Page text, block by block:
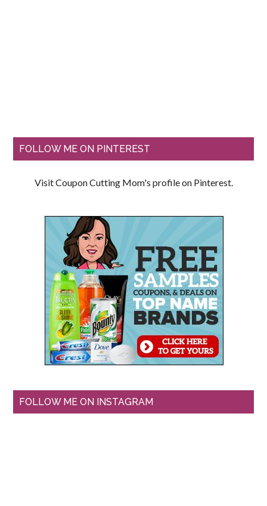
FOLLOW ME ON PINTEREST
Visit Coupon Cutting Mom's profile on Pinterest.
FOLLOW ME ON INSTAGRAM